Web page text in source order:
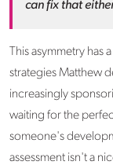
can fix that
This asymmetry
strategies Matthew
increasingly
waiting for the
someone's
assessment isn't a